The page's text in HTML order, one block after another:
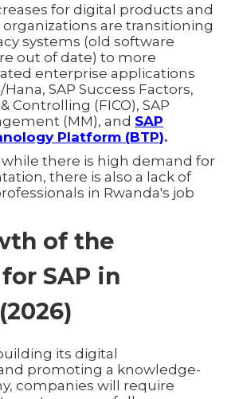
for digital products and
organizations are transitioning
systems (old software
out of date) to more
enterprise applications
Hana, SAP Success Factors,
Controlling (FICO), SAP
(MM), and SAP
Platform (BTP).
there is high demand for
there is also a lack of
in Rwanda's job
of the
SAP in
its digital
promoting a knowledge-
companies will require